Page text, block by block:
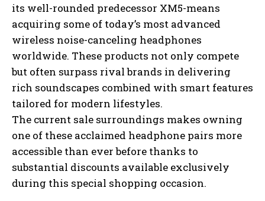
its well-rounded predecessor XM5-means
acquiring some of today’s most advanced
wireless noise-canceling headphones
worldwide. These products not only compete
but often surpass rival brands in delivering
rich soundscapes combined with smart features
tailored for modern lifestyles.
The current sale surroundings makes owning
one of these acclaimed headphone pairs more
accessible than ever before thanks to
substantial discounts available exclusively
during this special shopping occasion.